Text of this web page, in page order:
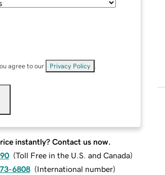
agree to our Privacy Policy
instantly? Contact us now.
(Toll Free in the U.S. and Canada)
6808 (International number)